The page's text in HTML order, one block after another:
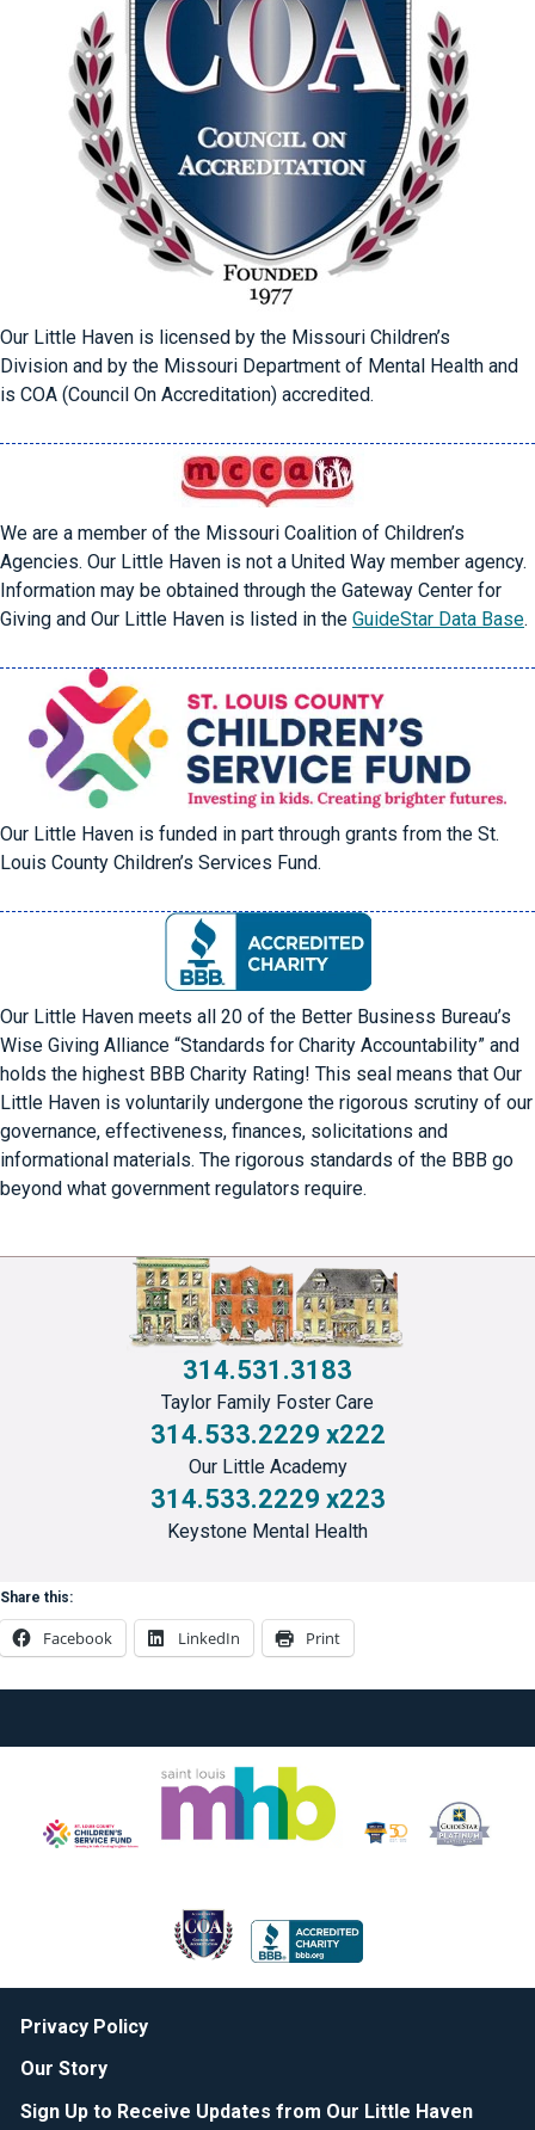
314.531.3183
Taylor Family Foster Care
314.533.2229 x222
Our Little Academy
314.533.2229 x223
Keystone Mental Health
Our Little Haven is licensed by the Missouri Children’s
Division and by the Missouri Department of Mental Health and
is COA (Council On Accreditation) accredited.
We are a member of the Missouri Coalition of Children’s
Agencies. Our Little Haven is not a United Way member agency.
Information may be obtained through the Gateway Center for
Giving and Our Little Haven is listed in the GuideStar Data Base.
Our Little Haven is funded in part through grants from the St.
Louis County Children’s Services Fund.
Our Little Haven meets all 20 of the Better Business Bureau’s
Wise Giving Alliance “Standards for Charity Accountability” and
holds the highest BBB Charity Rating! This seal means that Our
Little Haven is voluntarily undergone the rigorous scrutiny of our
governance, effectiveness, finances, solicitations and
informational materials. The rigorous standards of the BBB go
beyond what government regulators require.
Share this:
Facebook LinkedIn Print
Privacy Policy
Our Story
Sign Up to Receive Updates from Our Little Haven